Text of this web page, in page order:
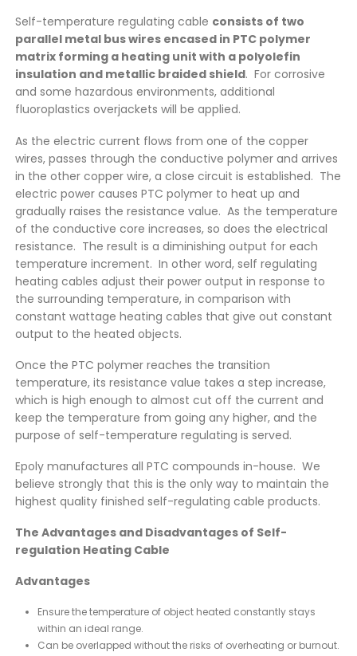
Self-temperature regulating cable consists of two
parallel metal bus wires encased in PTC polymer
matrix forming a heating unit with a polyolefin
insulation and metallic braided shield. For corrosive
and some hazardous environments, additional
fluoroplastics overjackets will be applied.
As the electric current flows from one of the copper
wires, passes through the conductive polymer and arrives
in the other copper wire, a close circuit is established. The
electric power causes PTC polymer to heat up and
gradually raises the resistance value. As the temperature
of the conductive core increases, so does the electrical
resistance. The result is a diminishing output for each
temperature increment. In other word, self regulating
heating cables adjust their power output in response to
the surrounding temperature, in comparison with
constant wattage heating cables that give out constant
output to the heated objects.
Once the PTC polymer reaches the transition
temperature, its resistance value takes a step increase,
which is high enough to almost cut off the current and
keep the temperature from going any higher, and the
purpose of self-temperature regulating is served.
Epoly manufactures all PTC compounds in-house. We
believe strongly that this is the only way to maintain the
highest quality finished self-regulating cable products.
The Advantages and Disadvantages of Self-
regulation Heating Cable
Advantages
Ensure the temperature of object heated constantly stays
within an ideal range.
Can be overlapped without the risks of overheating or burnout.